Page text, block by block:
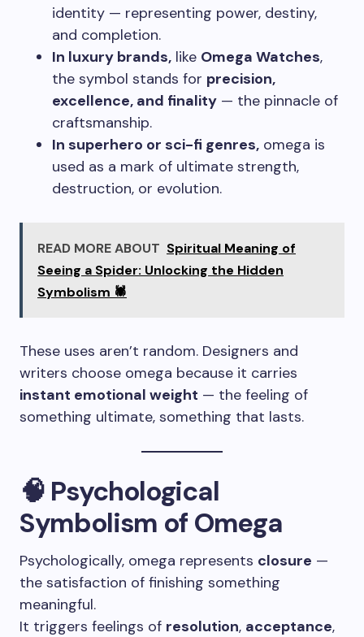
identity — representing power, destiny,
and completion.
In luxury brands, like Omega Watches,
the symbol stands for precision,
excellence, and finality — the pinnacle of
craftsmanship.
In superhero or sci-fi genres, omega is
used as a mark of ultimate strength,
destruction, or evolution.
READ MORE ABOUT Spiritual Meaning of
Seeing a Spider: Unlocking the Hidden
Symbolism 🕷️
These uses aren’t random. Designers and
writers choose omega because it carries
instant emotional weight — the feeling of
something ultimate, something that lasts.
🧠 Psychological
Symbolism of Omega
Psychologically, omega represents closure —
the satisfaction of finishing something
meaningful.
It triggers feelings of resolution, acceptance,